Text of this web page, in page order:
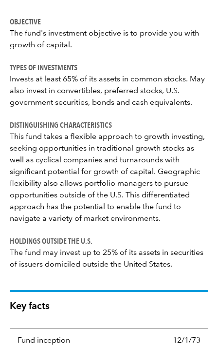
OBJECTIVE
The fund's investment objective is to provide you with
growth of capital.
TYPES OF INVESTMENTS
Invests at least 65% of its assets in common stocks. May
also invest in convertibles, preferred stocks, U.S.
government securities, bonds and cash equivalents.
DISTINGUISHING CHARACTERISTICS
This fund takes a flexible approach to growth investing,
seeking opportunities in traditional growth stocks as
well as cyclical companies and turnarounds with
significant potential for growth of capital. Geographic
flexibility also allows portfolio managers to pursue
opportunities outside of the U.S. This differentiated
approach has the potential to enable the fund to
navigate a variety of market environments.
HOLDINGS OUTSIDE THE U.S.
The fund may invest up to 25% of its assets in securities
of issuers domiciled outside the United States.
Key facts
Fund inception 12/1/73